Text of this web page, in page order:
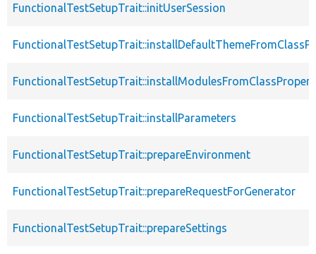
FunctionalTestSetupTrait::initUserSession
FunctionalTestSetupTrait::installParameters
FunctionalTestSetupTrait::prepareEnvironment
FunctionalTestSetupTrait::prepareRequestForGenerator
FunctionalTestSetupTrait::prepareSettings